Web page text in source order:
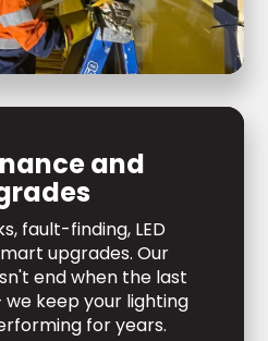
and
fault-finding, LED
upgrades. Our
end when the last
keep your lighting
for years.